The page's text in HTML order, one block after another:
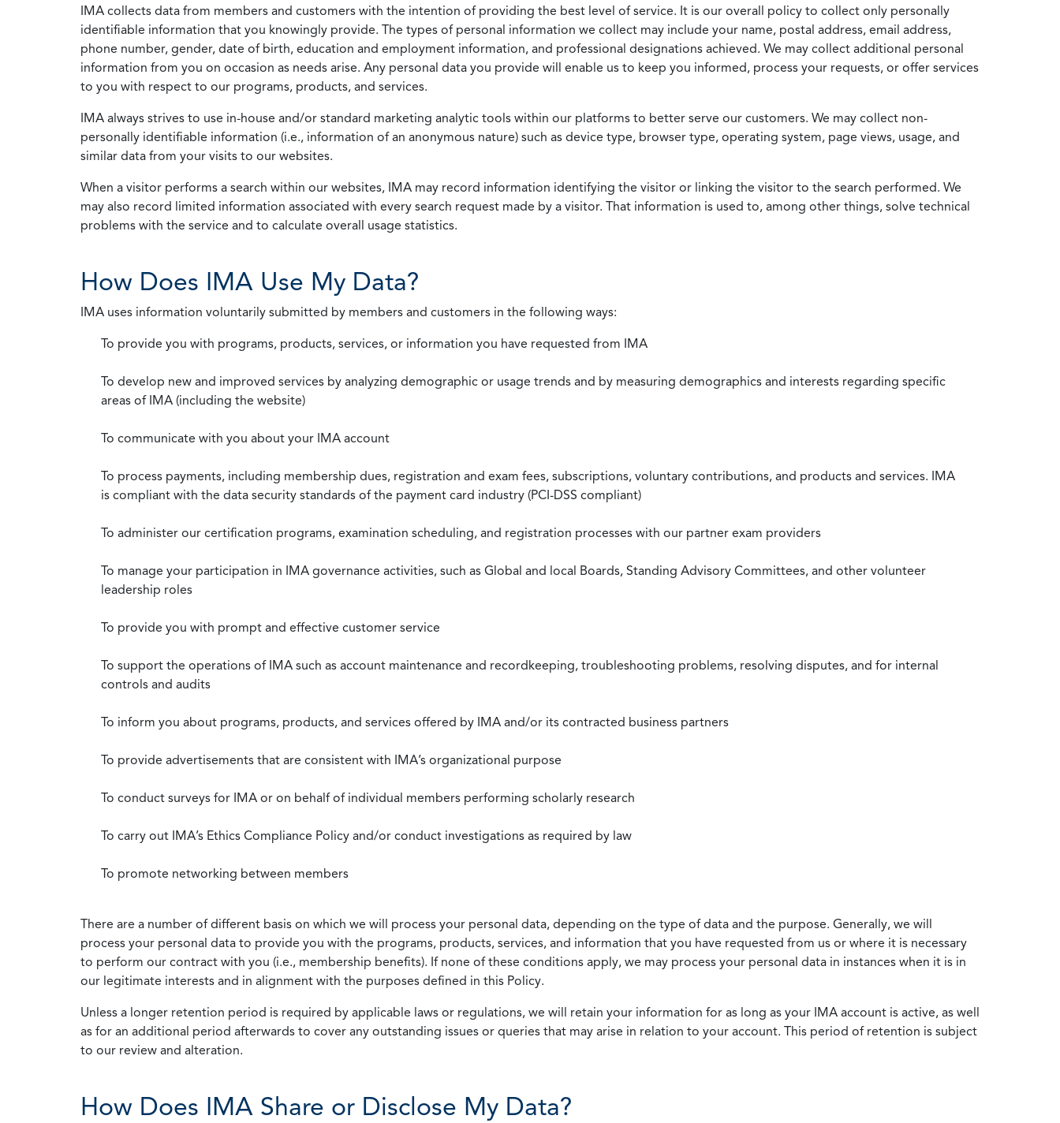
IMA collects data from members and customers with the intention of providing the best level of service. It is our overall policy to collect only personally
identifiable information that you knowingly provide. The types of personal information we collect may include your name, postal address, email address,
phone number, gender, date of birth, education and employment information, and professional designations achieved. We may collect additional personal
information from you on occasion as needs arise. Any personal data you provide will enable us to keep you informed, process your requests, or offer services
to you with respect to our programs, products, and services.
IMA always strives to use in-house and/or standard marketing analytic tools within our platforms to better serve our customers. We may collect non-
personally identifiable information (i.e., information of an anonymous nature) such as device type, browser type, operating system, page views, usage, and
similar data from your visits to our websites.
When a visitor performs a search within our websites, IMA may record information identifying the visitor or linking the visitor to the search performed. We
may also record limited information associated with every search request made by a visitor. That information is used to, among other things, solve technical
problems with the service and to calculate overall usage statistics.
How Does IMA Use My Data?
IMA uses information voluntarily submitted by members and customers in the following ways:
To provide you with programs, products, services, or information you have requested from IMA
To develop new and improved services by analyzing demographic or usage trends and by measuring demographics and interests regarding specific
areas of IMA (including the website)
To communicate with you about your IMA account
To process payments, including membership dues, registration and exam fees, subscriptions, voluntary contributions, and products and services. IMA
is compliant with the data security standards of the payment card industry (PCI-DSS compliant)
To administer our certification programs, examination scheduling, and registration processes with our partner exam providers
To manage your participation in IMA governance activities, such as Global and local Boards, Standing Advisory Committees, and other volunteer
leadership roles
To provide you with prompt and effective customer service
To support the operations of IMA such as account maintenance and recordkeeping, troubleshooting problems, resolving disputes, and for internal
controls and audits
To inform you about programs, products, and services offered by IMA and/or its contracted business partners
To provide advertisements that are consistent with IMA’s organizational purpose
To conduct surveys for IMA or on behalf of individual members performing scholarly research
To carry out IMA’s Ethics Compliance Policy and/or conduct investigations as required by law
To promote networking between members
There are a number of different basis on which we will process your personal data, depending on the type of data and the purpose. Generally, we will
process your personal data to provide you with the programs, products, services, and information that you have requested from us or where it is necessary
to perform our contract with you (i.e., membership benefits). If none of these conditions apply, we may process your personal data in instances when it is in
our legitimate interests and in alignment with the purposes defined in this Policy.
Unless a longer retention period is required by applicable laws or regulations, we will retain your information for as long as your IMA account is active, as well
as for an additional period afterwards to cover any outstanding issues or queries that may arise in relation to your account. This period of retention is subject
to our review and alteration.
How Does IMA Share or Disclose My Data?